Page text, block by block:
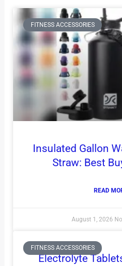
FITNESS ACCESSORIES
Insulated Gallon
Straw: Best
READ
August 1, 2026
FITNESS ACCESSORIES
Electrolyte